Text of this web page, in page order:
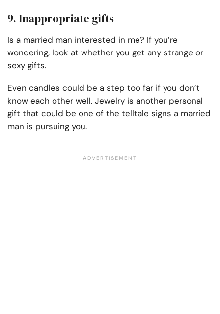
9. Inappropriate gifts
Is a married man interested in me? If you’re
wondering, look at whether you get any strange or
sexy gifts.
Even candles could be a step too far if you don’t
know each other well. Jewelry is another personal
gift that could be one of the telltale signs a married
man is pursuing you.